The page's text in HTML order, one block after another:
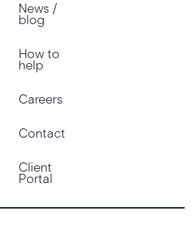
News /
blog
How to
help
Careers
Contact
Client
Portal